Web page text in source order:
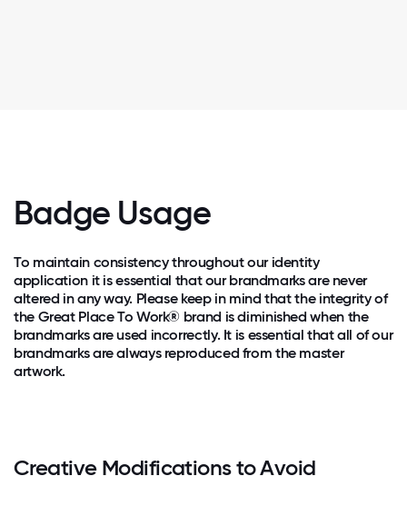
Badge Usage
To maintain consistency throughout our identity
application it is essential that our brandmarks are never
altered in any way. Please keep in mind that the integrity of
the Great Place To Work® brand is diminished when the
brandmarks are used incorrectly. It is essential that all of our
brandmarks are always reproduced from the master
artwork.
Creative Modifications to Avoid